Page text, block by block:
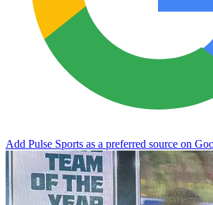
Add Pulse Sports as a preferred source on